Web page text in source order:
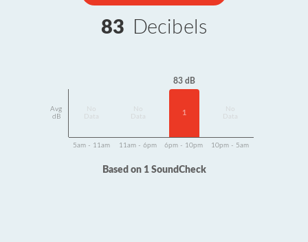
83 Decibels
Avg
dB
Data
Data
83 dB
1
Data
5am - 11am 11am - 6pm 6pm - 10pm 10pm - 5am
Based on 1 SoundCheck